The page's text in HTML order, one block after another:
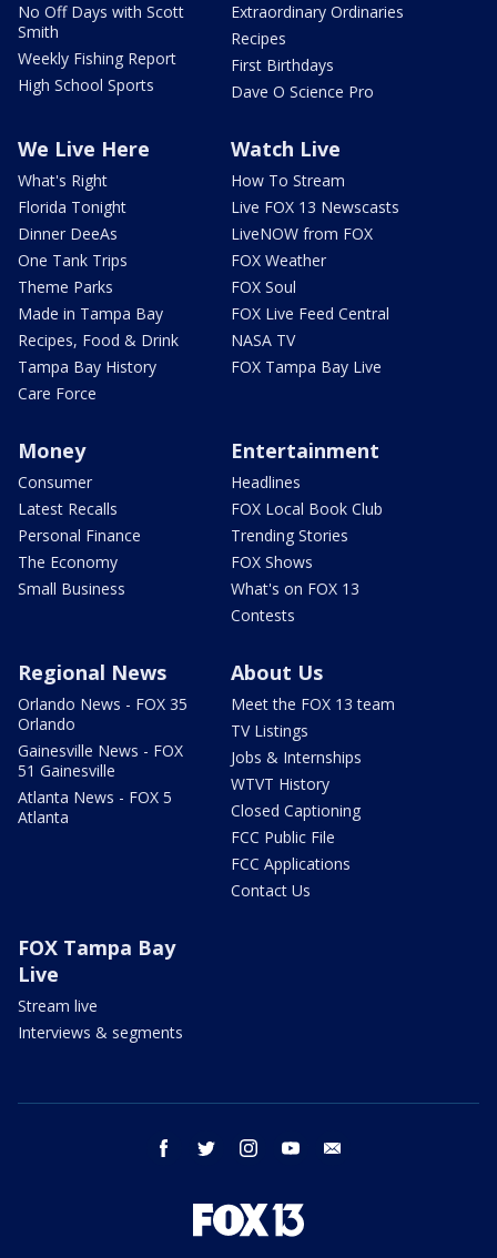
No Off Days with Scott
Smith
Weekly Fishing Report
High School Sports
Extraordinary Ordinaries
Recipes
First Birthdays
Dave O Science Pro
We Live Here
What's Right
Florida Tonight
Dinner DeeAs
One Tank Trips
Theme Parks
Made in Tampa Bay
Recipes, Food & Drink
Tampa Bay History
Care Force
Watch Live
How To Stream
Live FOX 13 Newscasts
LiveNOW from FOX
FOX Weather
FOX Soul
FOX Live Feed Central
NASA TV
FOX Tampa Bay Live
Money
Consumer
Latest Recalls
Personal Finance
The Economy
Small Business
Entertainment
Headlines
FOX Local Book Club
Trending Stories
FOX Shows
What's on FOX 13
Contests
Regional News
Orlando News - FOX 35
Orlando
Gainesville News - FOX
51 Gainesville
Atlanta News - FOX 5
Atlanta
About Us
Meet the FOX 13 team
TV Listings
Jobs & Internships
WTVT History
Closed Captioning
FCC Public File
FCC Applications
Contact Us
FOX Tampa Bay
Live
Stream live
Interviews & segments
facebook twitter instagram youtube